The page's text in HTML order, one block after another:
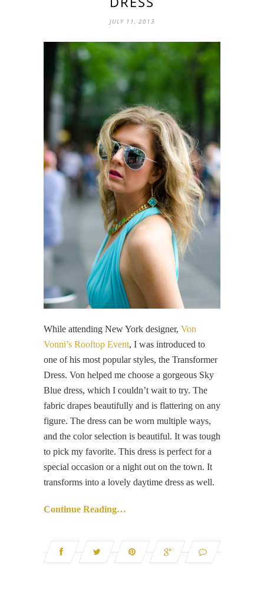
JULY 11, 2013
While attending New York designer, Von
Vonni’s Rooftop Event, I was introduced to
one of his most popular styles, the Transformer
Dress. Von helped me choose a gorgeous Sky
Blue dress, which I couldn’t wait to try. The
fabric drapes beautifully and is flattering on any
figure. The dress can be worn multiple ways,
and the color selection is beautiful. It was tough
to pick my favorite. This dress is perfect for a
special occasion or a night out on the town. It
transforms into a lovely daytime dress as well.
Continue Reading…